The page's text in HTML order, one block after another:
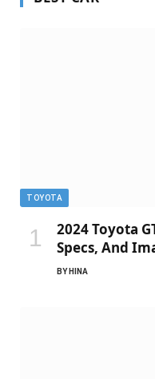
TOYOTA
2024 Toyota
Specs, And
BY HINA